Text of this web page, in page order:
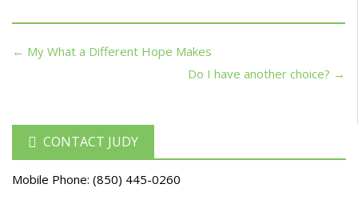
← My What a Different Hope Makes
Do I have another choice? →
CONTACT JUDY
Mobile Phone: (850) 445-0260